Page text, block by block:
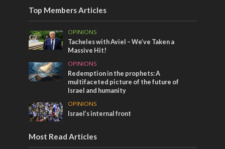
Top Members Articles
OPINIONS
Tacheles with Aviel – We’ve Taken a
Massive Hit!
OPINIONS
Redemption in the prophets: A
multifaceted picture of the future of
Israel and humanity
OPINIONS
Israel’s internal front
Most Read Articles